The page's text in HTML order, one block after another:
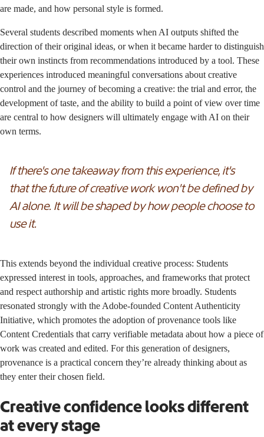
are made, and how personal style is formed.
Several students described moments when AI outputs shifted the
direction of their original ideas, or when it became harder to distinguish
their own instincts from recommendations introduced by a tool. These
experiences introduced meaningful conversations about creative
control and the journey of becoming a creative: the trial and error, the
development of taste, and the ability to build a point of view over time
are central to how designers will ultimately engage with AI on their
own terms.
If there's one takeaway from this experience, it's
that the future of creative work won't be defined by
AI alone. It will be shaped by how people choose to
use it.
This extends beyond the individual creative process: Students
expressed interest in tools, approaches, and frameworks that protect
and respect authorship and artistic rights more broadly. Students
resonated strongly with the Adobe-founded Content Authenticity
Initiative, which promotes the adoption of provenance tools like
Content Credentials that carry verifiable metadata about how a piece of
work was created and edited. For this generation of designers,
provenance is a practical concern they’re already thinking about as
they enter their chosen field.
Creative confidence looks different
at every stage